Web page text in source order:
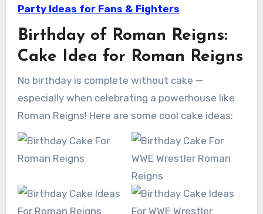
Party Ideas for Fans & Fighters
Birthday of Roman Reigns:
Cake Idea for Roman Reigns
No birthday is complete without cake —
especially when celebrating a powerhouse like
Roman Reigns! Here are some cool cake ideas: